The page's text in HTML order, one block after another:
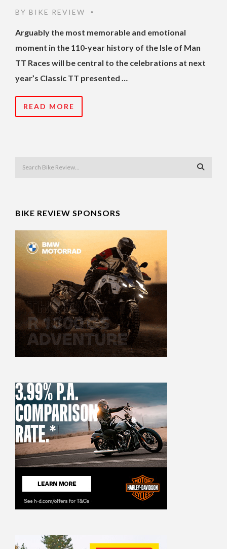
BY BIKE REVIEW •
Arguably the most memorable and emotional
moment in the 110-year history of the Isle of Man
TT Races will be central to the celebrations at next
year’s Classic TT presented …
READ MORE
BIKE REVIEW SPONSORS